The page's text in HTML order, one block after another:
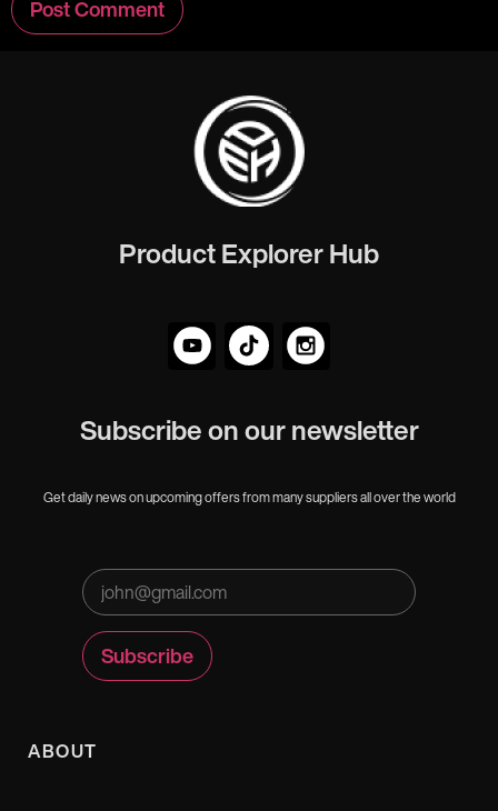
Product Explorer Hub
Subscribe on our newsletter
Get daily news on upcoming offers from many suppliers all over the world
ABOUT